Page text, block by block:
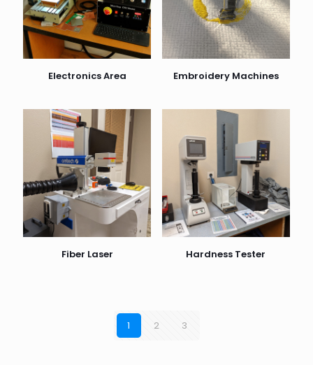
Electronics Area Embroidery Machines
Fiber Laser Hardness Tester
1 2 3